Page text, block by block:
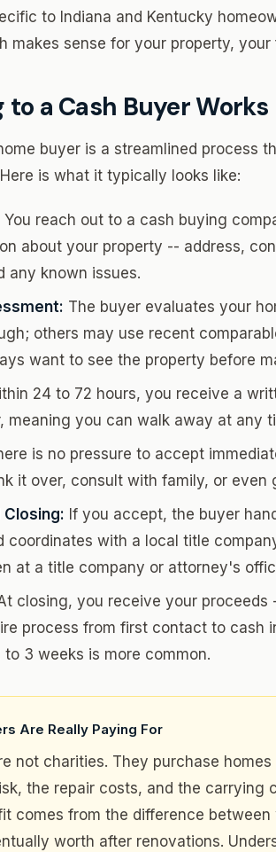
to Indiana and Kentucky
makes sense for your property,
to a Cash Buyer Works
buyer is a streamlined process
is what it typically looks like:
You reach out to a cash buying
about your property -- address,
any known issues.
The buyer evaluates your
others may use recent
want to see the property before
24 to 72 hours, you receive a
meaning you can walk away at any
is no pressure to accept
it over, consult with family, or even
Closing: If you accept, the buyer
coordinates with a local title
at a title company or attorney's
closing, you receive your
process from first contact to cash
3 weeks is more common.
Are Really Paying For
not charities. They purchase
the repair costs, and the carrying
comes from the difference
worth after renovations.